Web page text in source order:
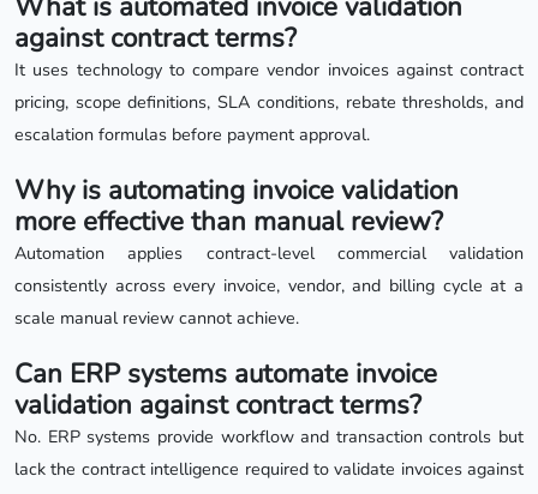
against contract terms?
It uses technology to compare vendor invoices against contract
pricing, scope definitions, SLA conditions, rebate thresholds, and
escalation formulas before payment approval.
Why is automating invoice validation
more effective than manual review?
Automation applies contract-level commercial validation
consistently across every invoice, vendor, and billing cycle at a
scale manual review cannot achieve.
Can ERP systems automate invoice
validation against contract terms?
No. ERP systems provide workflow and transaction controls but
lack the contract intelligence required to validate invoices against